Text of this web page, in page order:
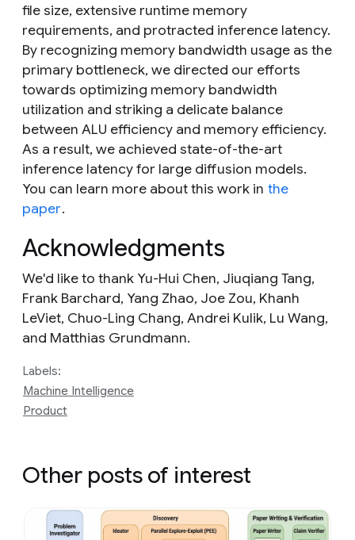
file size, extensive runtime memory
requirements, and protracted inference latency.
By recognizing memory bandwidth usage as the
primary bottleneck, we directed our efforts
towards optimizing memory bandwidth
utilization and striking a delicate balance
between ALU efficiency and memory efficiency.
As a result, we achieved state-of-the-art
inference latency for large diffusion models.
You can learn more about this work in the
paper.
Acknowledgments
We'd like to thank Yu-Hui Chen, Jiuqiang Tang,
Frank Barchard, Yang Zhao, Joe Zou, Khanh
LeViet, Chuo-Ling Chang, Andrei Kulik, Lu Wang,
and Matthias Grundmann.
Labels:
Machine Intelligence
Product
Other posts of interest